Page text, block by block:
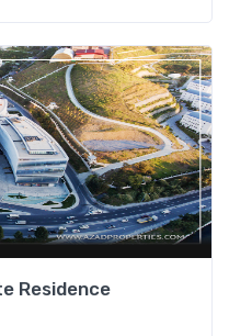
Residence